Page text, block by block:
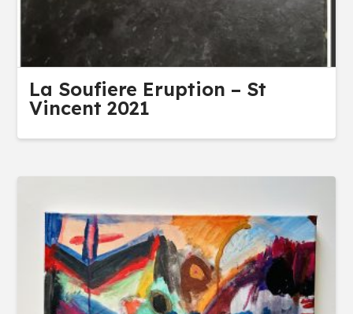
La Soufiere Eruption – St
Vincent 2021